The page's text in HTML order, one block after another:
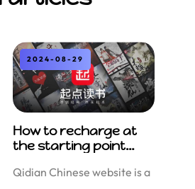
2024-08-29
How to recharge at
the starting point
Qidian Chinese website is a